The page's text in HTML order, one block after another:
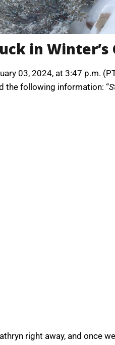
in Winter’s
03, 2024, at 3:47 p.m.
the following information: “
right away, and once